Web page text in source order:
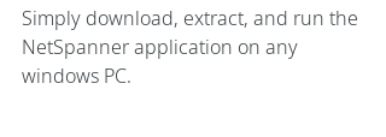
Simply download, extract, and run the
NetSpanner application on any
windows PC.